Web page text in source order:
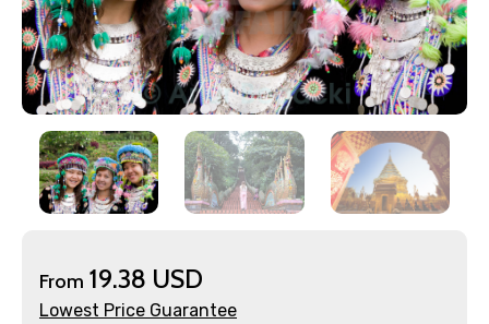
×
Full name
From 19.38 USD
Lowest Price Guarantee